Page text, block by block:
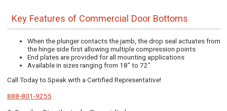
Key Features of Commercial Door Bottoms
When the plunger contacts the jamb, the drop seal actuates from
the hinge side first allowing multiple compression points
End plates are provided for all mounting applications
Available in sizes ranging from 18" to 72"
Call Today to Speak with a Certified Representative!
888-801-9255